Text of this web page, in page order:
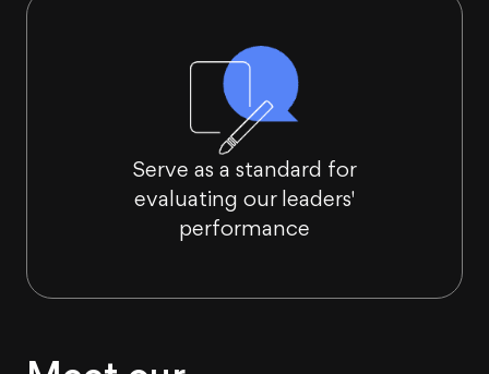
Serve as a standard for
evaluating our leaders'
performance